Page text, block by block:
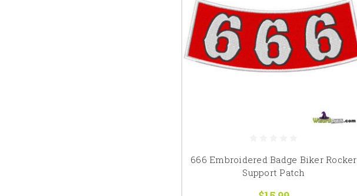
666 Embroidered Badge Biker Rocker
Support Patch